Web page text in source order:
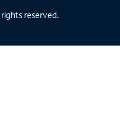
reserved.